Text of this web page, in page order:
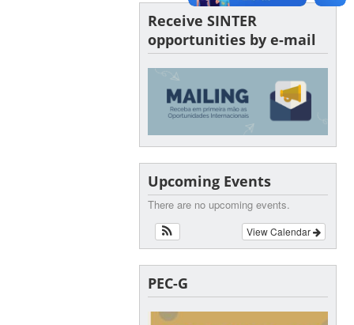
Receive SINTER
opportunities by e-mail
Upcoming Events
There are no upcoming events.
View Calendar
PEC-G